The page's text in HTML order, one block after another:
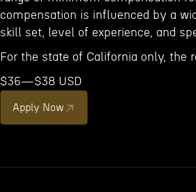
compensation is influenced by a
skill set, level of experience, and
For the state of California only, the
$36—$38 USD
Apply Now